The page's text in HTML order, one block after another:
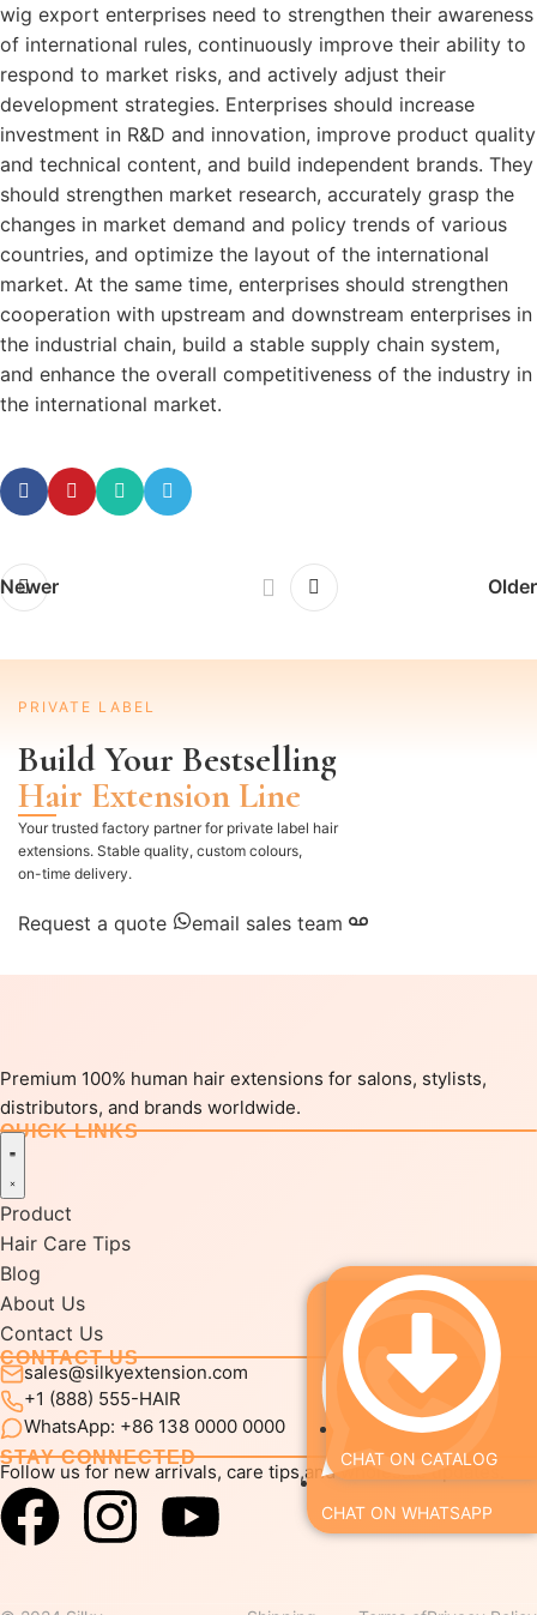
wig export enterprises need to strengthen their awareness
of international rules, continuously improve their ability to
respond to market risks, and actively adjust their
development strategies. Enterprises should increase
investment in R&D and innovation, improve product quality
and technical content, and build independent brands. They
should strengthen market research, accurately grasp the
changes in market demand and policy trends of various
countries, and optimize the layout of the international
market. At the same time, enterprises should strengthen
cooperation with upstream and downstream enterprises in
the industrial chain, build a stable supply chain system,
and enhance the overall competitiveness of the industry in
the international market.
Newer Older
PRIVATE LABEL
Build Your Bestselling
Hair Extension Line
Your trusted factory partner for private label hair
extensions. Stable quality, custom colours,
on-time delivery.
Request a quote email sales team
Premium 100% human hair extensions for salons, stylists,
distributors, and brands worldwide.
QUICK LINKS
Product
Hair Care Tips
Blog
About Us
Contact Us
CONTACT US
sales@silkyextension.com
+1 (888) 555-HAIR
WhatsApp: +86 138 0000 0000
STAY CONNECTED
Follow us for new arrivals, care tips,and wholesale updates.
CHAT ON WHATSAPP
CHAT ON CATALOG